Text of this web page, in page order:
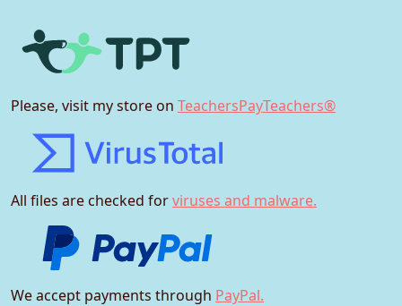
Please, visit my store on TeachersPayTeachers®
All files are checked forviruses and malware.
We accept payments through PayPal.